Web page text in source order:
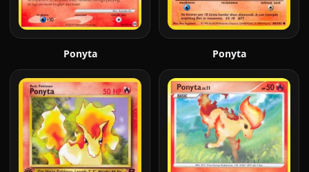
Ponyta Ponyta